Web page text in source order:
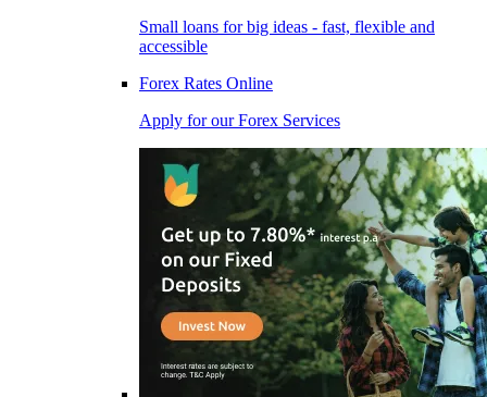
Small loans for big ideas - fast, flexible and
accessible
Forex Rates Online
Apply for our Forex Services